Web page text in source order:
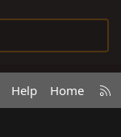
Help Home
R
S